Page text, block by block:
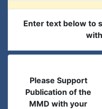
Enter text below to
Please Support
Publication of the
MMD with your